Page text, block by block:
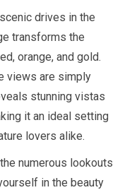
drives in the
transforms the
orange, and gold.
views are simply
stunning vistas
it an ideal setting
lovers alike.
numerous lookouts
in the beauty